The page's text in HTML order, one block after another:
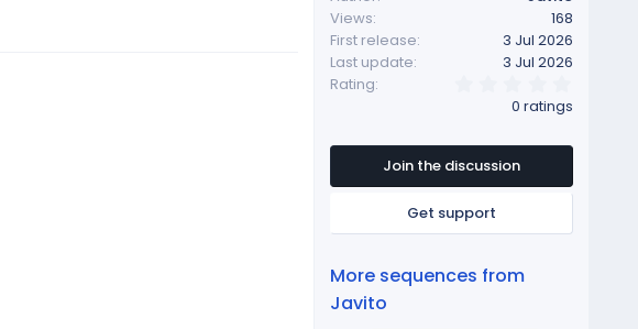
Views
168
First release
3 Jul 2026
Last update
3 Jul 2026
Rating
.
0
s
a
r
s
0 ratings
Join the discussion
Get support
More sequences from
Javito